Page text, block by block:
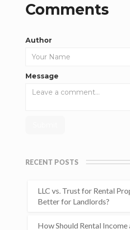
Comments
Author
Message
RECENT POSTS
LLC vs. Trust for Rental
Better for Landlords?
How Should Rental Income